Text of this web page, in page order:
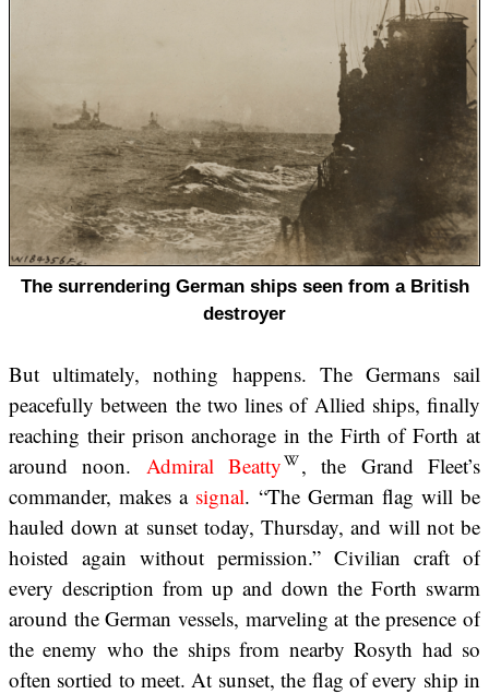
The surrendering German ships seen from a British
destroyer
But ultimately, nothing happens. The Germans sail
peacefully between the two lines of Allied ships, finally
reaching their prison anchorage in the Firth of Forth at
around noon. Admiral Beatty
, the Grand Fleet’s
commander, makes a signal. “The German flag will be
hauled down at sunset today, Thursday, and will not be
hoisted again without permission.” Civilian craft of
every description from up and down the Forth swarm
around the German vessels, marveling at the presence of
the enemy who the ships from nearby Rosyth had so
often sortied to meet. At sunset, the flag of every ship in